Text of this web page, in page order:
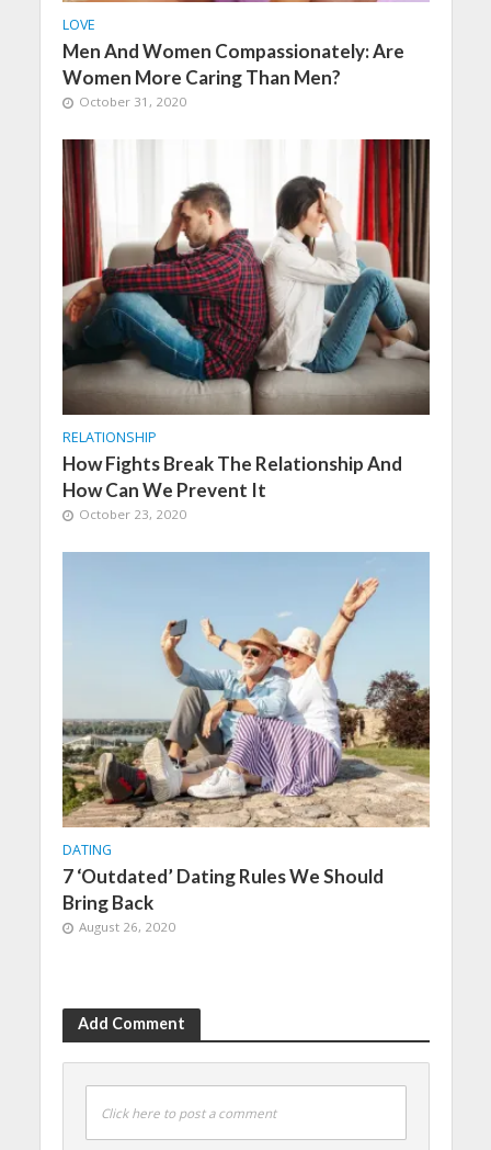
LOVE
Men And Women Compassionately: Are
Women More Caring Than Men?
October 31, 2020
RELATIONSHIP
How Fights Break The Relationship And
How Can We Prevent It
October 23, 2020
DATING
7 ‘Outdated’ Dating Rules We Should
Bring Back
August 26, 2020
Add Comment
Click here to post a comment